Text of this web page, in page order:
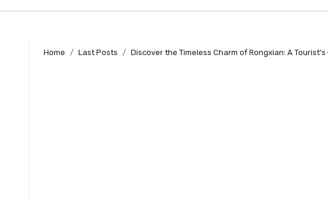
Home Last Posts Discover the Timeless Charm of Rongxian: A